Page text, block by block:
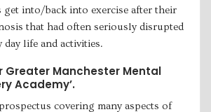
get into/back into exercise after their
that had often seriously disrupted
life and activities.
Greater Manchester Mental
Academy’.
covering many aspects of